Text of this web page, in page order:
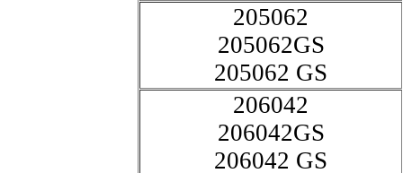
205062
205062GS
205062 GS
206042
206042GS
206042 GS